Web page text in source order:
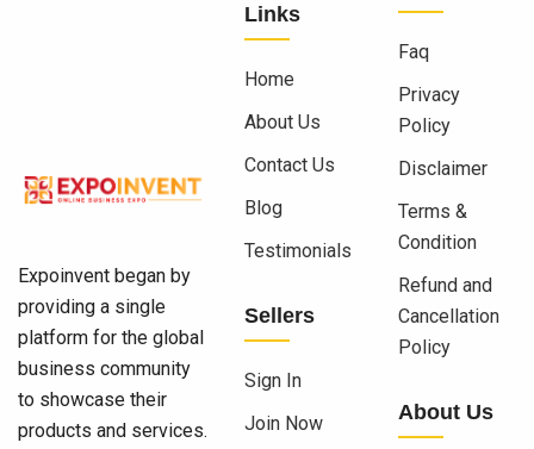
Expoinvent began by
providing a single
platform for the global
business community
to showcase their
products and services.
Links
Home
About Us
Contact Us
Blog
Testimonials
Sellers
Sign In
Join Now
Faq
Privacy
Policy
Disclaimer
Terms &
Condition
Refund and
Cancellation
Policy
About Us